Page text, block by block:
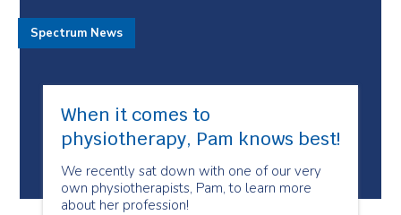
When it comes to
physiotherapy, Pam knows best!
We recently sat down with one of our very
own physiotherapists, Pam, to learn more
about her profession!
Spectrum News